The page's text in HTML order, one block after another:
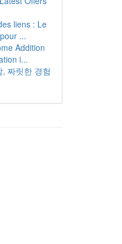
liens : Le
...
Addition
i...
짜릿한 경험